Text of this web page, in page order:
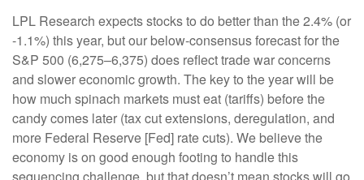
LPL Research expects stocks to do better than the 2.4% (or
-1.1%) this year, but our below-consensus forecast for the
S&P 500 (6,275–6,375) does reflect trade war concerns
and slower economic growth. The key to the year will be
how much spinach markets must eat (tariffs) before the
candy comes later (tax cut extensions, deregulation, and
more Federal Reserve [Fed] rate cuts). We believe the
economy is on good enough footing to handle this